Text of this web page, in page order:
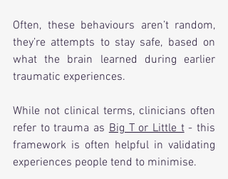
Often, these behaviours aren’t random,
they’re attempts to stay safe, based on
what the brain learned during earlier
traumatic experiences.
While not clinical terms, clinicians often
refer to trauma as Big T or Little t - this
framework is often helpful in validating
experiences people tend to minimise.